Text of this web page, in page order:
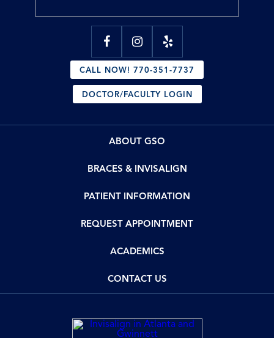
CALL NOW! 770-351-7737
DOCTOR/FACULTY LOGIN
ABOUT GSO
BRACES & INVISALIGN
PATIENT INFORMATION
REQUEST APPOINTMENT
ACADEMICS
CONTACT US